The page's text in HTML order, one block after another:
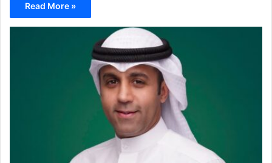
Read More »